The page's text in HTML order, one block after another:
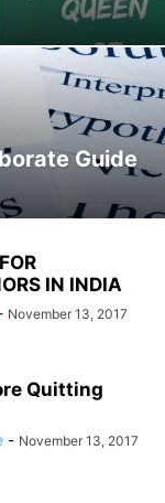
Guide
IN INDIA
November 13, 2017
Quitting
- November 13, 2017